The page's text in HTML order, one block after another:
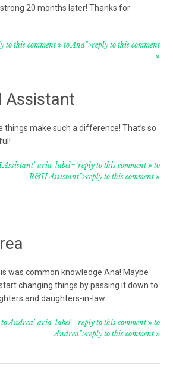
20 months later! Thanks for
to this comment to Ana">reply to this comment
Assistant
things make such a difference! That’s so
Assistant" aria-label="reply to this comment to
R&H Assistant">reply to this comment
was common knowledge Ana! Maybe
changing things by passing it down to
and daughters-in-law.
to Andrea" aria-label="reply to this comment to
Andrea">reply to this comment